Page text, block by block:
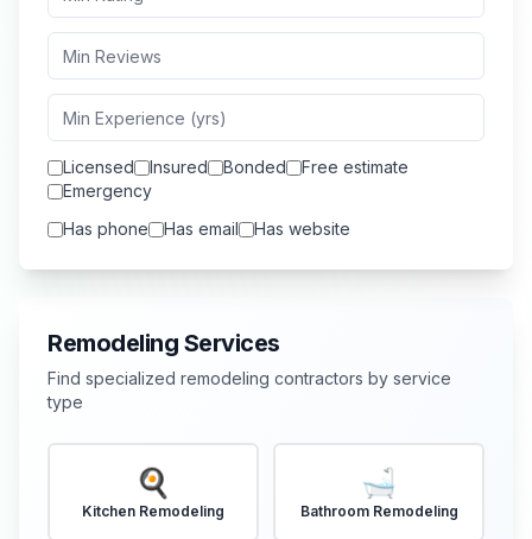
Licensed Insured Bonded
Free estimate
Emergency
Has phone
Has email Has website
Remodeling Services
Find specialized remodeling contractors by service
type
🍳
Kitchen Remodeling
🛁
Bathroom Remodeling